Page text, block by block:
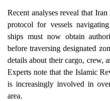
Recent analyses reveal that
protocol for vessels
ships must now obtain
before traversing designated
details about their cargo, crew,
Experts note that the Islamic
is increasingly involved in
area.